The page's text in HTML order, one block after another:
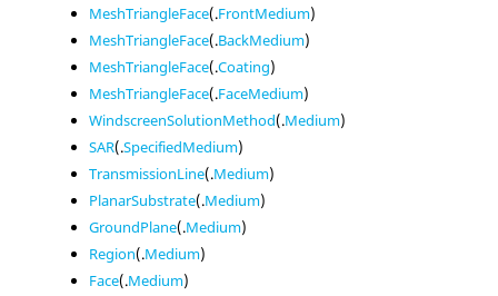
MeshTriangleFace(.FrontMedium)
MeshTriangleFace(.BackMedium)
MeshTriangleFace(.Coating)
MeshTriangleFace(.FaceMedium)
WindscreenSolutionMethod(.Medium)
SAR(.SpecifiedMedium)
TransmissionLine(.Medium)
PlanarSubstrate(.Medium)
GroundPlane(.Medium)
Region(.Medium)
Face(.Medium)